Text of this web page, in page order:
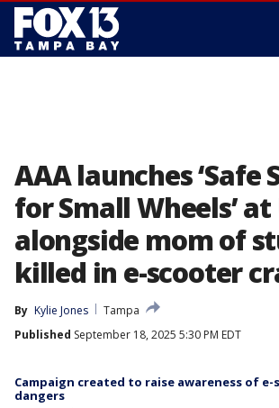
AAA launches ‘Safe
for Small Wheels’ at
alongside mom of
killed in e-scooter
By Kylie Jones
Tampa
Published September 18, 2025 5:30 PM EDT
Campaign created to raise awareness of
dangers